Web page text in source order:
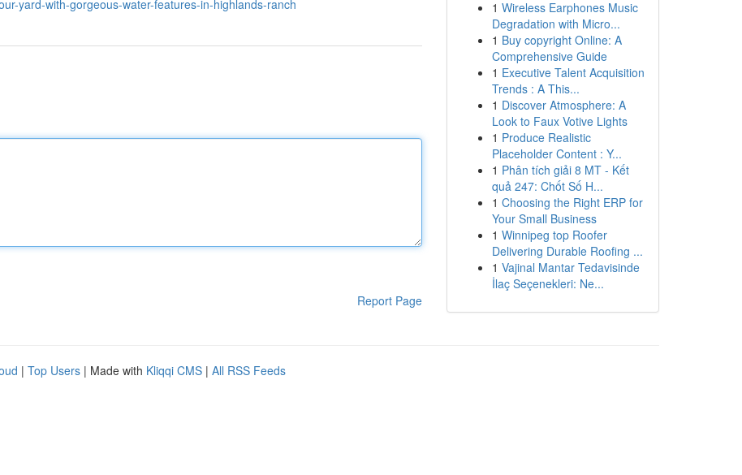
yard-with-gorgeous-water-features-in-highlands-ranch
Report Page
1 Wireless Earphones Music
Degradation with Micro...
1 Buy copyright Online: A
Comprehensive Guide
1 Executive Talent Acquisition
Trends : A This...
1 Discover Atmosphere: A
Look to Faux Votive Lights
1 Produce Realistic
Placeholder Content : Y...
1 Phân tích giải 8 MT - Kết
quả 247: Chốt Số H...
1 Choosing the Right ERP for
Your Small Business
1 Winnipeg top Roofer
Delivering Durable Roofing ...
1 Vajinal Mantar Tedavisinde
İlaç Seçenekleri: Ne...
| Top Users | Made with Kliqqi CMS | All RSS Feeds